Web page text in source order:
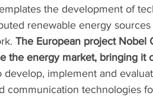
the development of
renewable energy
The European project Nobel
the energy market, bringing it
implement and
communication technologies